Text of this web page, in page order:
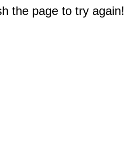
the page to try again!